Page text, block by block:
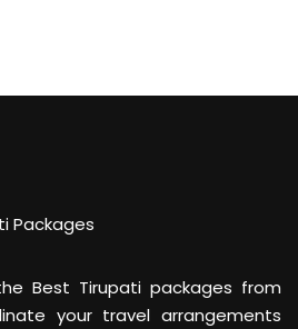
Best Tirupati packages from
your travel arrangements